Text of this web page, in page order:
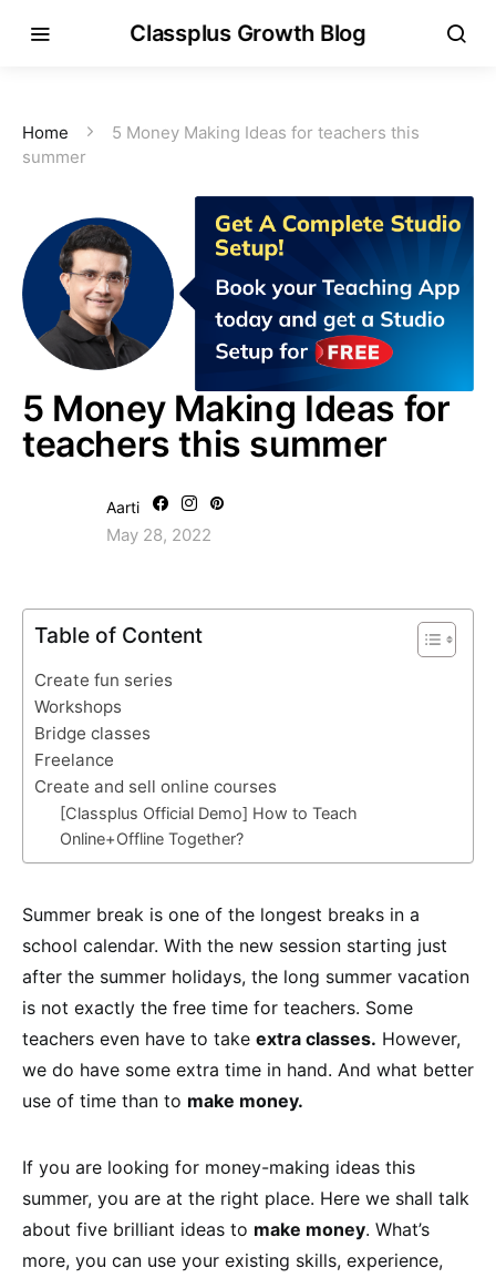
Classplus Growth Blog
Home
5 Money Making Ideas for teachers this
summer
5 Money Making Ideas for
teachers this summer
Aarti
May 28, 2022
Table of Content
Create fun series
Workshops
Bridge classes
Freelance
Create and sell online courses
[Classplus Official Demo] How to Teach
Online+Offline Together?
Summer break is one of the longest breaks in a
school calendar. With the new session starting just
after the summer holidays, the long summer vacation
is not exactly the free time for teachers. Some
teachers even have to take extra classes. However,
we do have some extra time in hand. And what better
use of time than to make money.
If you are looking for money-making ideas this
summer, you are at the right place. Here we shall talk
about five brilliant ideas to make money. What’s
more, you can use your existing skills, experience,